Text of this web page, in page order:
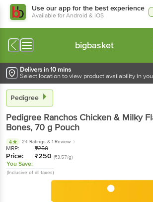
Use our app for the best experience
Available for Android & iOS
bigbasket
Delivers in 10 mins
Select location to view product availability in
Pedigree
Pedigree Ranchos Chicken & Milky
Bones, 70 g Pouch
4 24 Ratings & 1 Review
MRP: ₹250
Price: ₹250 (₹3.57/g)
You Save:
(Inclusive of all taxes)